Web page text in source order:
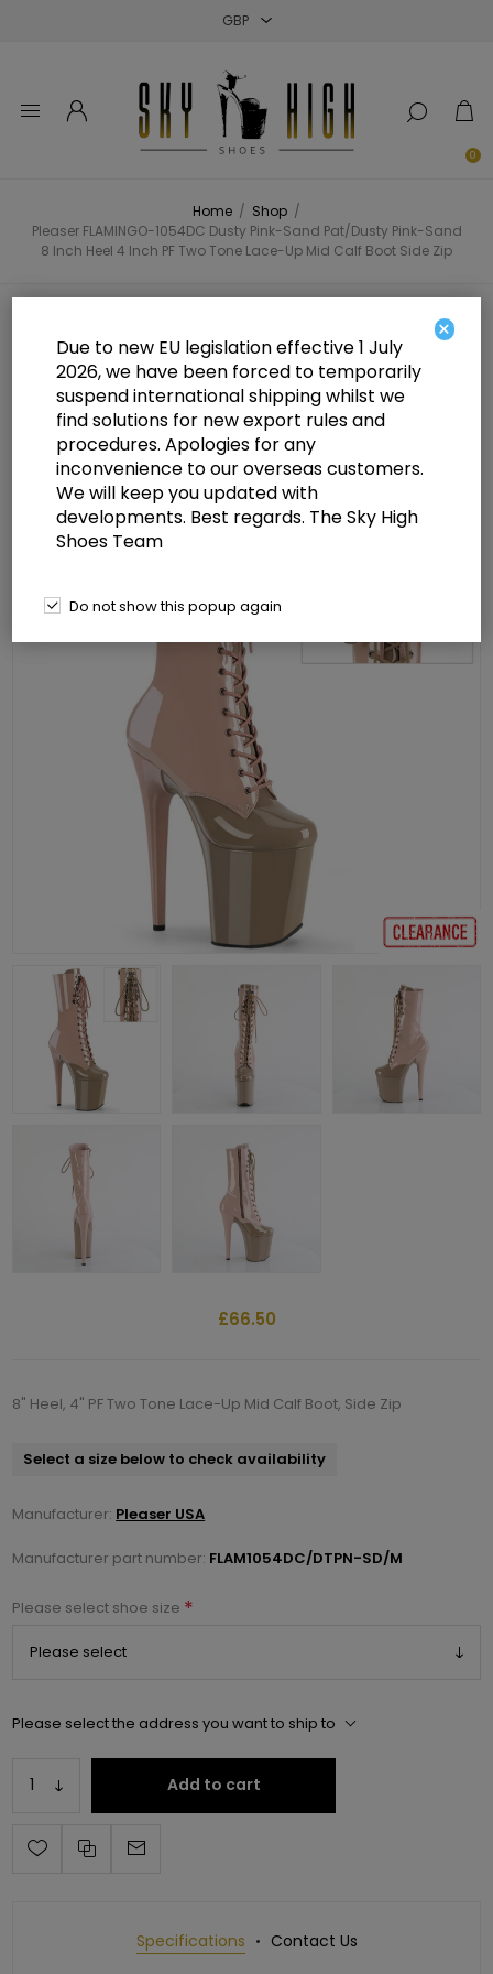
0
Home / Shop /
Pleaser FLAMINGO-1054DC Dusty Pink-Sand Pat/Dusty Pink-Sand
8 Inch Heel 4 Inch PF Two Tone Lace-Up Mid Calf Boot Side Zip
Pleaser FLAMINGO-1054DC Dusty
Pink-Sand Pat/Dusty Pink-Sand 8
Inch Heel 4 Inch PF Two Tone
Lace-Up Mid Calf Boot Side Zip
£66.50
8" Heel, 4" PF Two Tone Lace-Up Mid Calf Boot, Side Zip
Select a size below to check availability
Manufacturer: Pleaser USA
Manufacturer part number: FLAM1054DC/DTPN-SD/M
Please select shoe size *
Please select the address you want to ship to
Add to cart
Specifications Contact Us
×
Due to new EU legislation effective 1 July
2026, we have been forced to temporarily
suspend international shipping whilst we
find solutions for new export rules and
procedures. Apologies for any
inconvenience to our overseas customers.
We will keep you updated with
developments. Best regards. The Sky High
Shoes Team
Do not show this popup again